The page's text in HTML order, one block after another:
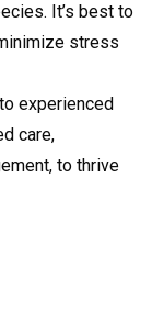
It’s best to
stress
experienced
care,
to thrive